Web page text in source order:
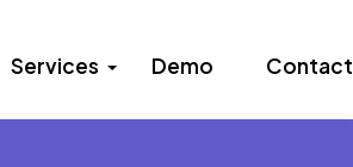
Services Demo Contact